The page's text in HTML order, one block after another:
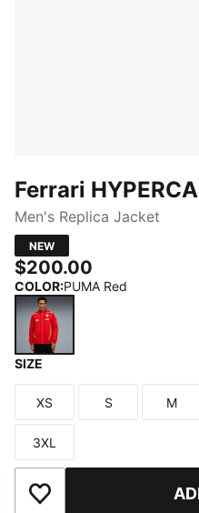
Ferrari
Men's Replica Jacket
NEW
$200.00
COLOR:PUMA Red
SIZE
Size
XS
Size
S
Size
M
Size
3XL
Add to Wishlist